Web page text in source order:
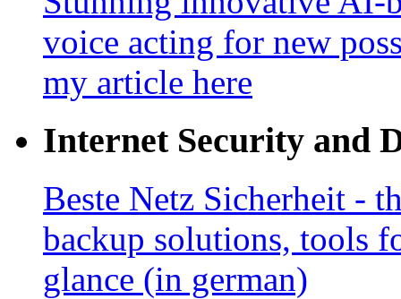
voice acting for new
my article here
Internet Security and
Beste Netz Sicherheit -
backup solutions, tools
glance (in german)